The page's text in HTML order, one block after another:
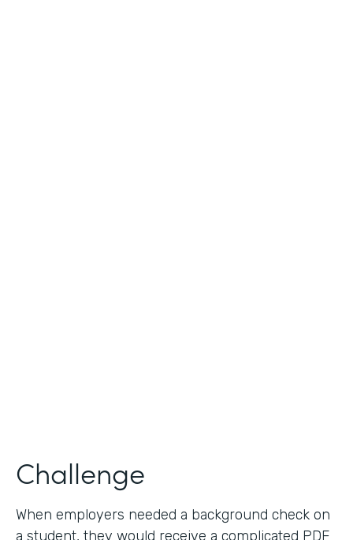
Challenge
When employers needed a background check on
a student, they would receive a complicated PDF